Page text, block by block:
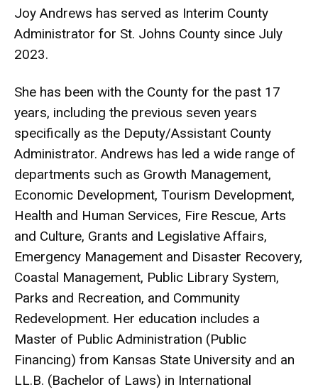
Joy Andrews has served as Interim County
Administrator for St. Johns County since July
2023.
She has been with the County for the past 17
years, including the previous seven years
specifically as the Deputy/Assistant County
Administrator. Andrews has led a wide range of
departments such as Growth Management,
Economic Development, Tourism Development,
Health and Human Services, Fire Rescue, Arts
and Culture, Grants and Legislative Affairs,
Emergency Management and Disaster Recovery,
Coastal Management, Public Library System,
Parks and Recreation, and Community
Redevelopment. Her education includes a
Master of Public Administration (Public
Financing) from Kansas State University and an
LL.B. (Bachelor of Laws) in International